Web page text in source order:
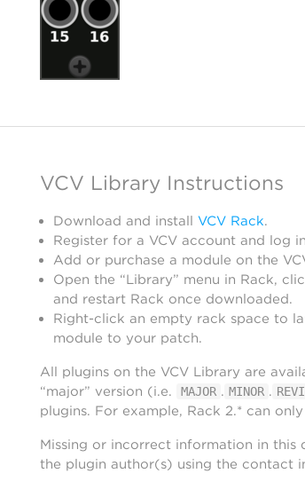
VCV Library Instructions
Download and install VCV Rack.
Register for a VCV account and log
Add or purchase a module on the
Open the “Library” menu in Rack,
and restart Rack once downloaded.
Right-click an empty rack space to
module to your patch.
All plugins on the VCV Library are
“major” version (i.e.
MAJOR . MINOR .
plugins. For example, Rack 2.* can
Missing or incorrect information in this
the plugin author(s) using the contact